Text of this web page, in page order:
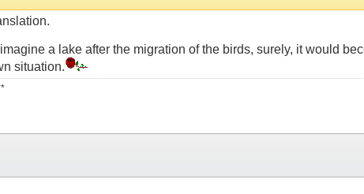
a lake after the migration of the birds, surely, it would
situation.